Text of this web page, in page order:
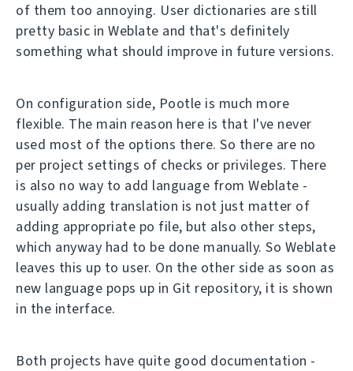
of them too annoying. User dictionaries are still
pretty basic in Weblate and that's definitely
something what should improve in future versions.
On configuration side, Pootle is much more
flexible. The main reason here is that I've never
used most of the options there. So there are no
per project settings of checks or privileges. There
is also no way to add language from Weblate -
usually adding translation is not just matter of
adding appropriate po file, but also other steps,
which anyway had to be done manually. So Weblate
leaves this up to user. On the other side as soon as
new language pops up in Git repository, it is shown
in the interface.
Both projects have quite good documentation -